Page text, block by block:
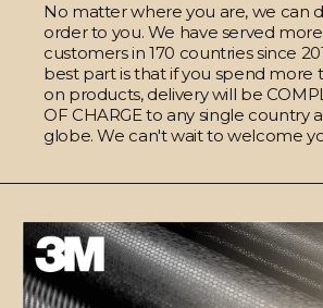
No matter where you are, we can
order to you. We have served
customers in 170 countries since
best part is that if you spend more
on products, delivery will be
OF CHARGE to any single country
globe. We can't wait to welcome